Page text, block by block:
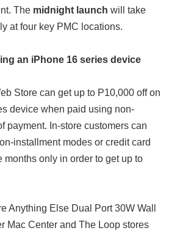
The midnight launch will take
at four key PMC locations.
an iPhone 16 series device
Store can get up to P10,000 off on
device when paid using non-
payment. In-store customers can
installment modes or credit card
months only in order to get up to
Anything Else Dual Port 30W Wall
Mac Center and The Loop stores